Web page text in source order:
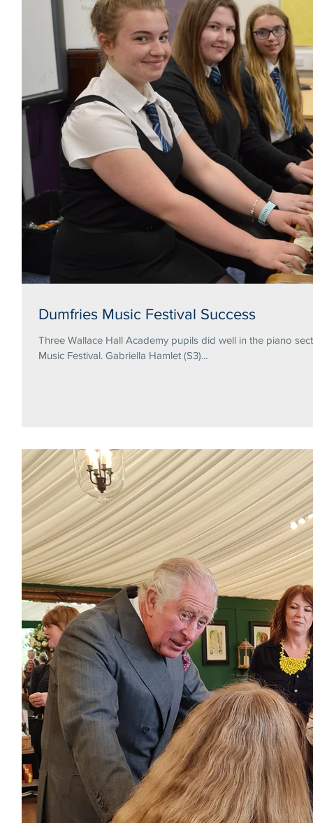
Dumfries Music Festival Success
Three Wallace Hall Academy pupils did well in the piano
Music Festival. Gabriella Hamlet (S3)...